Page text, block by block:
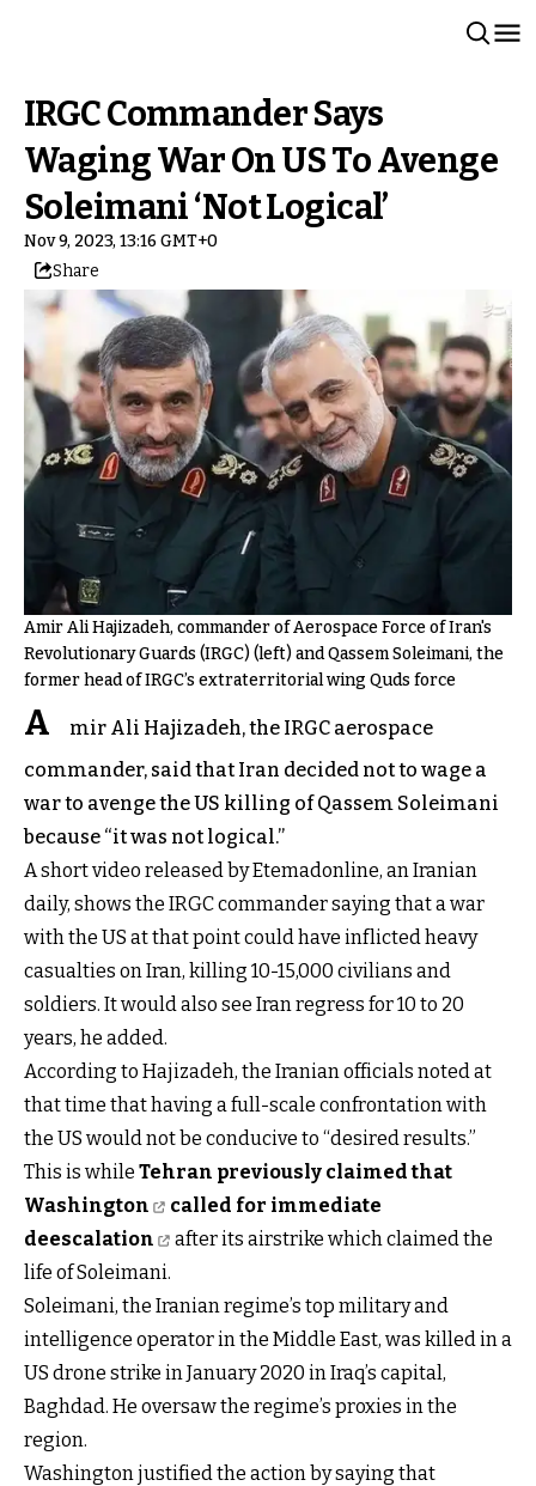
IRGC Commander Says
Waging War On US To Avenge
Soleimani ‘Not Logical’
Nov 9, 2023, 13:16 GMT+0
Share
Amir Ali Hajizadeh, commander of Aerospace Force of Iran's
Revolutionary Guards (IRGC) (left) and Qassem Soleimani, the
former head of IRGC’s extraterritorial wing Quds force
A
mir Ali Hajizadeh, the IRGC aerospace
commander, said that Iran decided not to wage a
war to avenge the US killing of Qassem Soleimani
because “it was not logical.”
A short video released by Etemadonline, an Iranian
daily, shows the IRGC commander saying that a war
with the US at that point could have inflicted heavy
casualties on Iran, killing 10-15,000 civilians and
soldiers. It would also see Iran regress for 10 to 20
years, he added.
According to Hajizadeh, the Iranian officials noted at
that time that having a full-scale confrontation with
the US would not be conducive to “desired results.”
This is while Tehran previously claimed that
Washington
called for immediate
deescalation
after its airstrike which claimed the
life of Soleimani.
Soleimani, the Iranian regime’s top military and
intelligence operator in the Middle East, was killed in a
US drone strike in January 2020 in Iraq’s capital,
Baghdad. He oversaw the regime’s proxies in the
region.
Washington justified the action by saying that